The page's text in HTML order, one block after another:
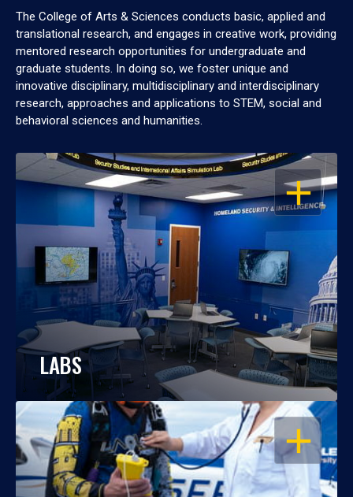
The College of Arts & Sciences conducts basic, applied and
translational research, and engages in creative work, providing
mentored research opportunities for undergraduate and
graduate students. In doing so, we foster unique and
innovative disciplinary, multidisciplinary and interdisciplinary
research, approaches and applications to STEM, social and
behavioral sciences and humanities.
OPEN
LABS
OPEN